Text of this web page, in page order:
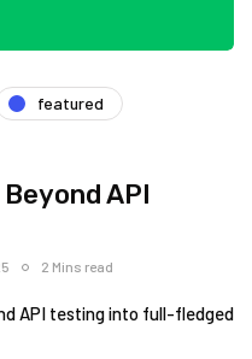
featured
API
2 Mins read
API testing into full-fledged